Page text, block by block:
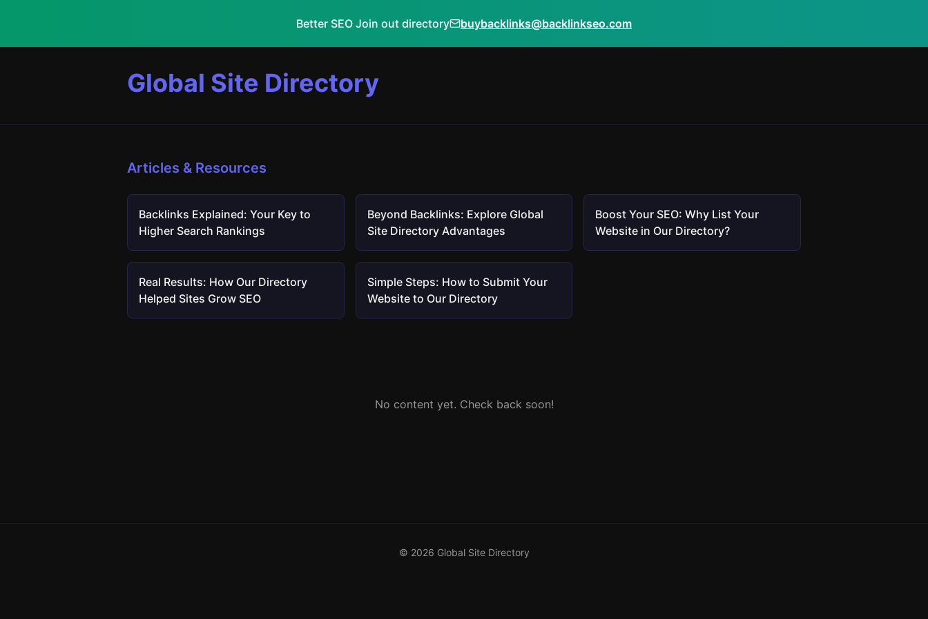
Better SEO Join out directory buybacklinks@backlinkseo.com
Global Site Directory
Articles & Resources
Backlinks Explained: Your Key to
Higher Search Rankings
Beyond Backlinks: Explore Global
Site Directory Advantages
Boost Your SEO: Why List Your
Website in Our Directory?
Real Results: How Our Directory
Helped Sites Grow SEO
Simple Steps: How to Submit Your
Website to Our Directory
No content yet. Check back soon!
© 2026 Global Site Directory